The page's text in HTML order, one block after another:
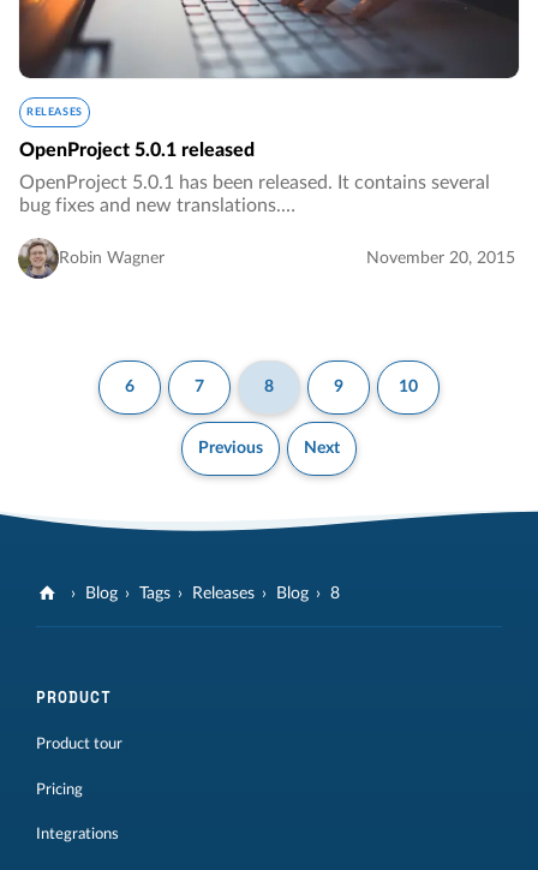
RELEASES
OpenProject 5.0.1 released
OpenProject 5.0.1 has been released. It contains several
bug fixes and new translations.…
Robin Wagner November 20, 2015
Previous
6 7 8 9 10
Next
Blog Tags Releases Blog 8
PRODUCT
Product tour
Pricing
Integrations